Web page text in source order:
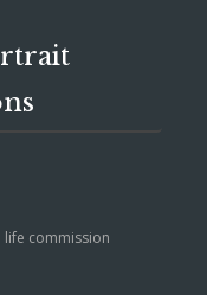
life commission